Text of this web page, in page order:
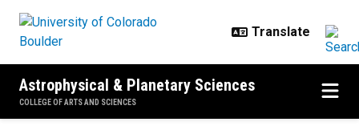
Astrophysical & Planetary Sciences
COLLEGE OF ARTS AND SCIENCES